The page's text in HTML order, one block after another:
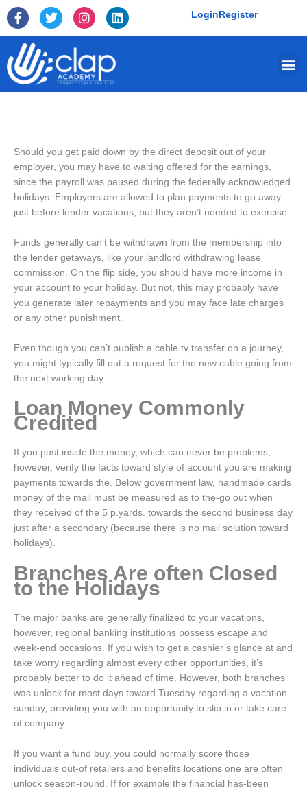
Skip
to
content
F
a
c
e
b
o
o
T
w
i
t
e
I
n
s
a
g
r
L
i
n
LoginRegister
Should you get paid down by the direct deposit out of your
employer, you may have to waiting offered for the earnings,
since the payroll was paused during the federally acknowledged
holidays. Employers are allowed to plan payments to go away
just before lender vacations, but they aren’t needed to exercise.
Funds generally can’t be withdrawn from the membership into
the lender getaways, like your landlord withdrawing lease
commission. On the flip side, you should have more income in
your account to your holiday. But not, this may probably have
you generate later repayments and you may face late charges
or any other punishment.
Even though you can’t publish a cable tv transfer on a journey,
you might typically fill out a request for the new cable going from
the next working day.
Loan Money Commonly
Credited
If you post inside the money, which can never be problems,
however, verify the facts toward style of account you are making
payments towards the. Below government law, handmade cards
money of the mail must be measured as to the-go out when
they received of the 5 p.yards. towards the second business day
just after a secondary (because there is no mail solution toward
holidays).
Branches Are often Closed
to the Holidays
The major banks are generally finalized to your vacations,
however, regional banking institutions possess escape and
week-end occasions. If you wish to get a cashier’s glance at and
take worry regarding almost every other opportunities, it’s
probably better to do it ahead of time. However, both branches
was unlock for most days toward Tuesday regarding a vacation
sunday, providing you with an opportunity to slip in or take care
of company.
If you want a fund buy, you could normally score those
individuals out-of retailers and benefits locations one are often
unlock season-round. If for example the financial has-been